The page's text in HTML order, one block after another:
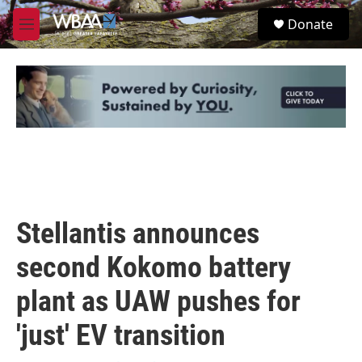
Skip to main content
M
e
u
S
e
Donate
Stellantis announces
second Kokomo battery
plant as UAW pushes for
'just' EV transition